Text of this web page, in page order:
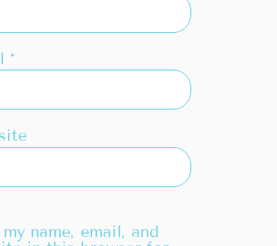
*
my name, email, and